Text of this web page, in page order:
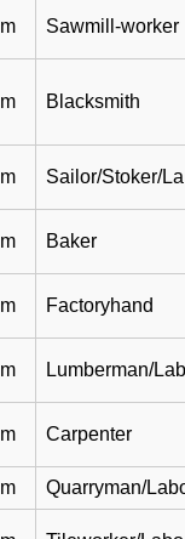
m Sawmill-worker
m Blacksmith
m Sailor/Stoker/
m Baker
m Factoryhand
m Lumberman/
m Carpenter
m Quarryman/